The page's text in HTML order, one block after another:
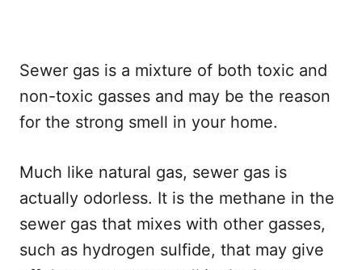
Sewer gas is a mixture of both toxic and
non-toxic gasses and may be the reason
for the strong smell in your home.
Much like natural gas, sewer gas is
actually odorless. It is the methane in the
sewer gas that mixes with other gasses,
such as hydrogen sulfide, that may give